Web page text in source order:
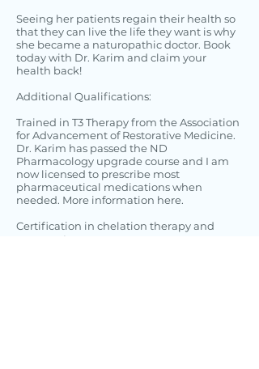
Seeing her patients regain their health so
that they can live the life they want is why
she became a naturopathic doctor. Book
today with Dr. Karim and claim your
health back!
Additional Qualifications:
Trained in T3 Therapy from the Association
for Advancement of Restorative Medicine.
Dr. Karim has passed the ND
Pharmacology upgrade course and I am
now licensed to prescribe most
pharmaceutical medications when
needed. More information here.
Certification in chelation therapy and
acupuncture.